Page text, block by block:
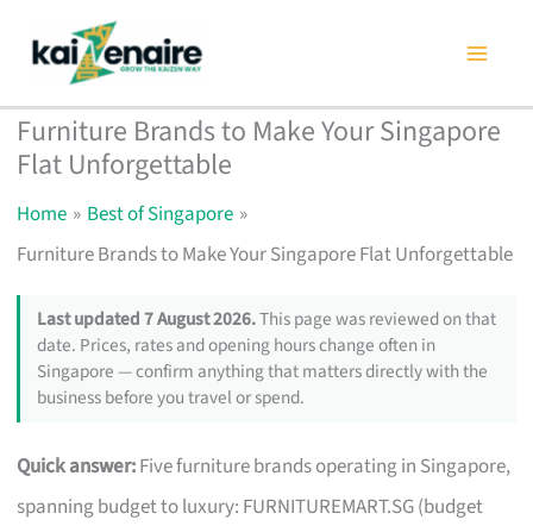
content
Furniture Brands to Make Your Singapore
Flat Unforgettable
Home
Best of Singapore
Furniture Brands to Make Your Singapore Flat Unforgettable
Last updated 7 August 2026.This page was reviewed on that
date. Prices, rates and opening hours change often in
Singapore — confirm anything that matters directly with the
business before you travel or spend.
Quick answer:Five furniture brands operating in Singapore,
spanning budget to luxury: FURNITUREMART.SG (budget